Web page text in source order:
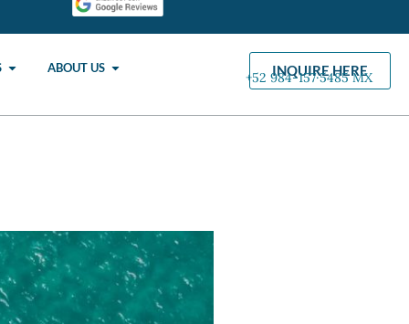
ABOUT US INQUIRE HERE
+52 984-157·5485 MX